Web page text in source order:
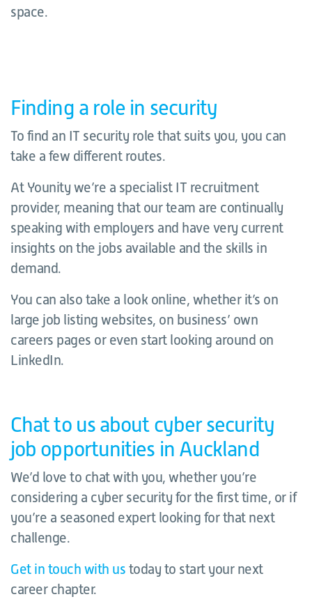
space.
Finding a role in security
To find an IT security role that suits you, you can
take a few different routes.
At Younity we’re a specialist IT recruitment
provider, meaning that our team are continually
speaking with employers and have very current
insights on the jobs available and the skills in
demand.
You can also take a look online, whether it’s on
large job listing websites, on business’ own
careers pages or even start looking around on
LinkedIn.
Chat to us about cyber security
job opportunities in Auckland
We’d love to chat with you, whether you’re
considering a cyber security for the first time, or if
you’re a seasoned expert looking for that next
challenge.
Get in touch with us today to start your next
career chapter.